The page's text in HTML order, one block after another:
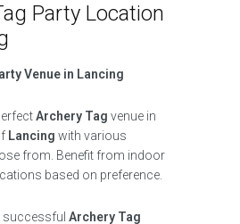
Party Location
Venue in Lancing
Archery Tag venue in
Lancing with various
from. Benefit from indoor
based on preference.
successful Archery Tag